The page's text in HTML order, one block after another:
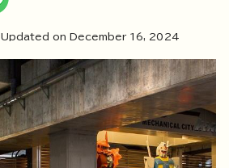
Updated on December 16, 2024